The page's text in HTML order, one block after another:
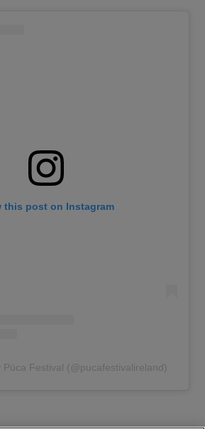
this post on Instagram
Púca Festival (@pucafestivalireland)